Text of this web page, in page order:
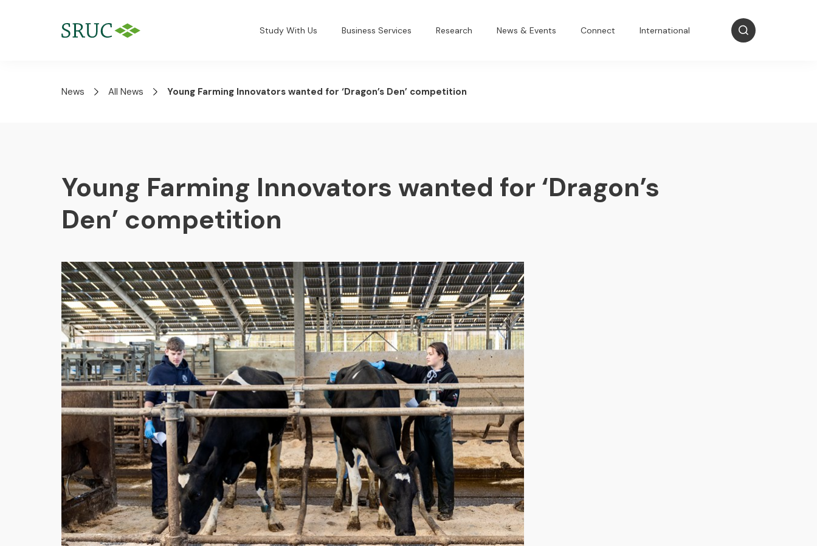
Study With Us Business Services Research News & Events Connect International
News All News Young Farming Innovators wanted for ‘Dragon’s Den’ competition
Young Farming Innovators wanted for ‘Dragon’s
Den’ competition